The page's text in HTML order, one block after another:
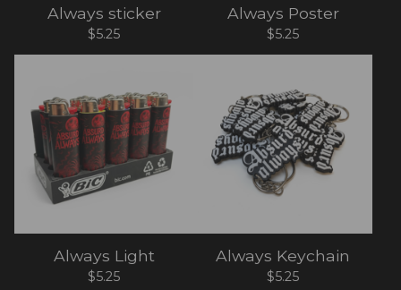
Always sticker
$5.25
Always Poster
$5.25
Always Light
$5.25
Always Keychain
$5.25